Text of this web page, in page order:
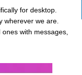
for desktop.
wherever we are.
with messages,